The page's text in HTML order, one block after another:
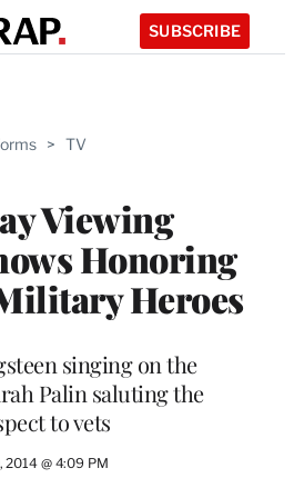
SUBSCRIBE
> TV
Viewing
Honoring
Heroes
singing on the
Palin saluting the
to vets
2014 @ 4:09 PM